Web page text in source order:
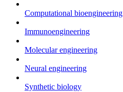
Computational bioengineering
Immunoengineering
Molecular engineering
Neural engineering
Synthetic biology